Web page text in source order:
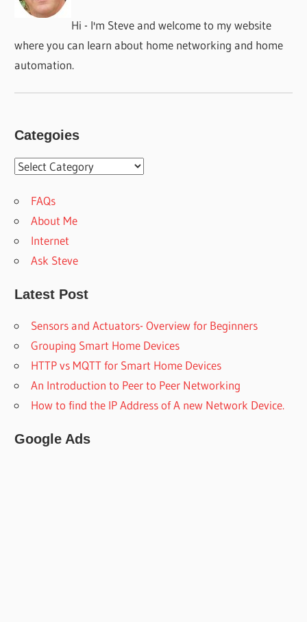
Hi - I'm Steve and welcome to my website
where you can learn about home networking and home
automation.
Categoies
Categoies
FAQs
About Me
Internet
Ask Steve
Latest Post
Sensors and Actuators- Overview for Beginners
Grouping Smart Home Devices
HTTP vs MQTT for Smart Home Devices
An Introduction to Peer to Peer Networking
How to find the IP Address of A new Network Device.
Google Ads